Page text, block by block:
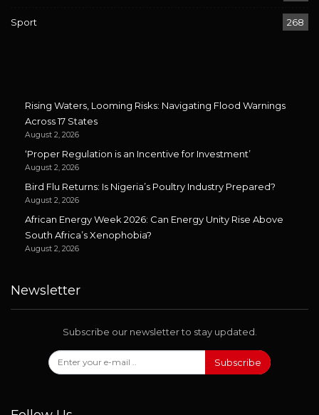
Sport 268
Rising Waters, Looming Risks: Navigating Flood Warnings
Across 17 States
August 2, 2026
‘Proper Regulation is an Incentive for Investment’
August 2, 2026
Bird Flu Returns: Is Nigeria’s Poultry Industry Prepared?
August 2, 2026
African Energy Week 2026: Can Energy Unity Rise Above
South Africa’s Xenophobia?
August 2, 2026
Newsletter
Subscribe our newsletter to stay updated.
Subscribe